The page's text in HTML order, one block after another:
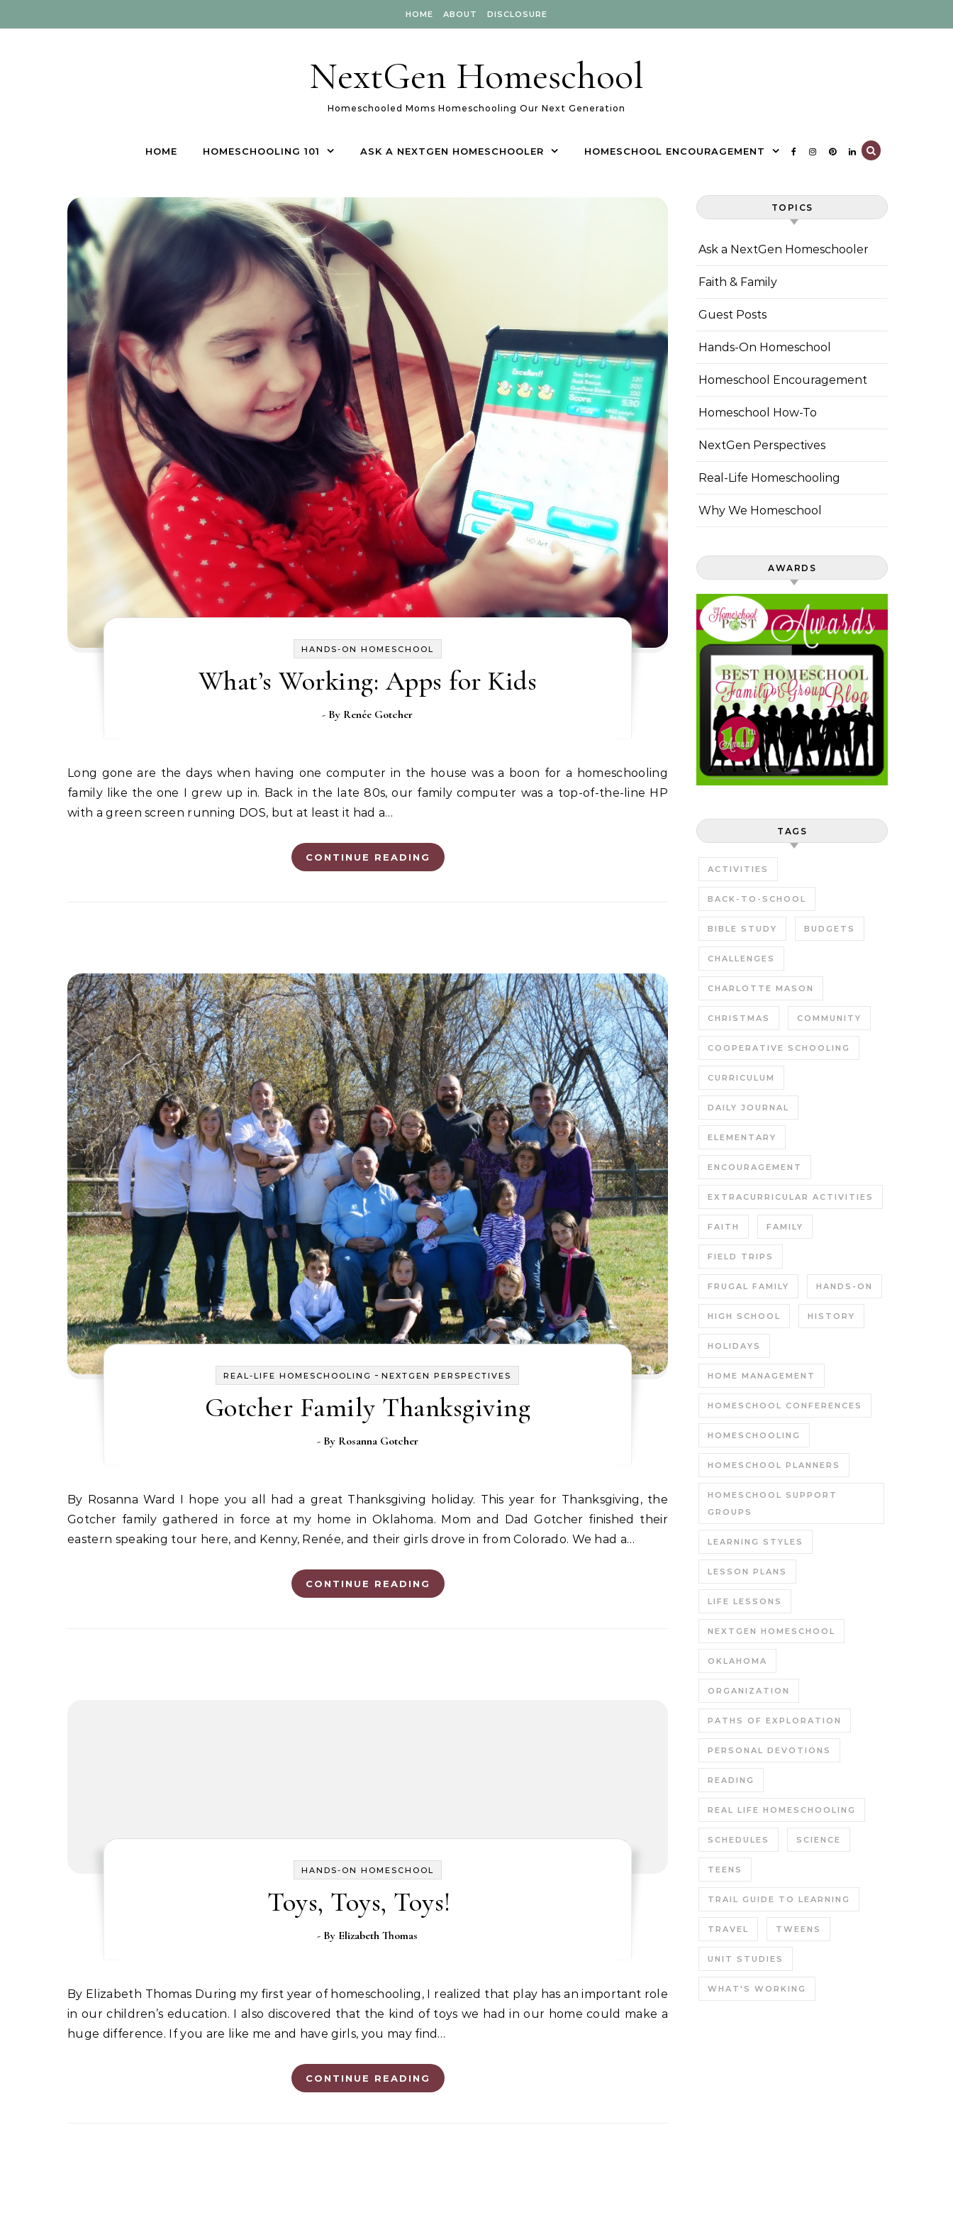
HOME ABOUT DISCLOSURE
NextGen Homeschool
Homeschooled Moms Homeschooling Our Next Generation
HOME HOMESCHOOLING 101 ASK A NEXTGEN HOMESCHOOLER HOMESCHOOL ENCOURAGEMENT
HANDS-ON HOMESCHOOL
What’s Working: Apps for Kids
- By Renée Gotcher
Long gone are the days when having one computer in the house was a boon for a homeschooling
family like the one I grew up in. Back in the late 80s, our family computer was a top-of-the-line HP
with a green screen running DOS, but at least it had a…
CONTINUE READING
REAL-LIFE HOMESCHOOLING -NEXTGEN PERSPECTIVES
Gotcher Family Thanksgiving
- By Rosanna Gotcher
By Rosanna Ward I hope you all had a great Thanksgiving holiday. This year for Thanksgiving, the
Gotcher family gathered in force at my home in Oklahoma. Mom and Dad Gotcher finished their
eastern speaking tour here, and Kenny, Renée, and their girls drove in from Colorado. We had a…
CONTINUE READING
HANDS-ON HOMESCHOOL
Toys, Toys, Toys!
- By Elizabeth Thomas
By Elizabeth Thomas During my first year of homeschooling, I realized that play has an important role
in our children’s education. I also discovered that the kind of toys we had in our home could make a
huge difference. If you are like me and have girls, you may find…
CONTINUE READING
TOPICS
Ask a NextGen Homeschooler
Faith & Family
Guest Posts
Hands-On Homeschool
Homeschool Encouragement
Homeschool How-To
NextGen Perspectives
Real-Life Homeschooling
Why We Homeschool
AWARDS
TAGS
ACTIVITIES
BACK-TO-SCHOOL
BIBLE STUDY BUDGETS
CHALLENGES
CHARLOTTE MASON
CHRISTMAS COMMUNITY
COOPERATIVE SCHOOLING
CURRICULUM
DAILY JOURNAL
ELEMENTARY
ENCOURAGEMENT
EXTRACURRICULAR ACTIVITIES
FAITH FAMILY
FIELD TRIPS
FRUGAL FAMILY HANDS-ON
HIGH SCHOOL HISTORY
HOLIDAYS
HOME MANAGEMENT
HOMESCHOOL CONFERENCES
HOMESCHOOLING
HOMESCHOOL PLANNERS
HOMESCHOOL SUPPORT
GROUPS
LEARNING STYLES
LESSON PLANS
LIFE LESSONS
NEXTGEN HOMESCHOOL
OKLAHOMA
ORGANIZATION
PATHS OF EXPLORATION
PERSONAL DEVOTIONS
READING
REAL LIFE HOMESCHOOLING
SCHEDULES SCIENCE
TEENS
TRAIL GUIDE TO LEARNING
TRAVEL TWEENS
UNIT STUDIES
WHAT'S WORKING